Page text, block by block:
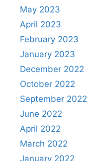
May 2023
April 2023
February 2023
January 2023
December 2022
October 2022
September 2022
June 2022
April 2022
March 2022
January 2022